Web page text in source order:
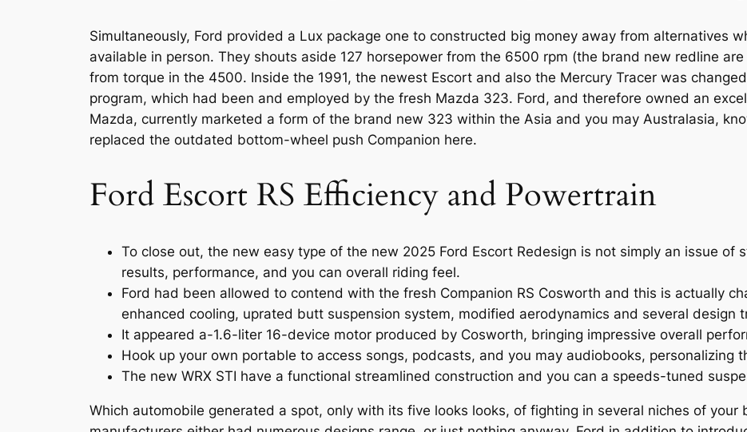
Simultaneously, Ford provided a Lux package one to constructed big money away from alternatives
available in person. They shouts aside 127 horsepower from the 6500 rpm (the brand new redline
from torque in the 4500. Inside the 1991, the newest Escort and also the Mercury Tracer was
program, which had been and employed by the fresh Mazda 323. Ford, and therefore owned an
Mazda, currently marketed a form of the brand new 323 within the Asia and you may Australasia,
replaced the outdated bottom-wheel push Companion here.
Ford Escort RS Efficiency and Powertrain
To close out, the new easy type of the new 2025 Ford Escort Redesign is not simply an issue of
results, performance, and you can overall riding feel.
Ford had been allowed to contend with the fresh Companion RS Cosworth and this is actually
enhanced cooling, uprated butt suspension system, modified aerodynamics and several design
It appeared a-1.6-liter 16-device motor produced by Cosworth, bringing impressive overall
Hook up your own portable to access songs, podcasts, and you may audiobooks, personalizing
The new WRX STI have a functional streamlined construction and you can a speeds-tuned
Which automobile generated a spot, only with its five looks looks, of fighting in several niches of your